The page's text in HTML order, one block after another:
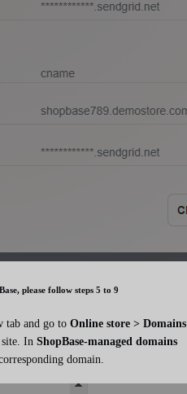
please follow steps 5 to 9
tab and go to Online store > Domains
In ShopBase-managed domains
domain.